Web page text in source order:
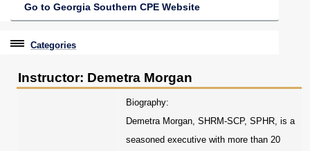
Go to Georgia Southern CPE Website
Categories
Conferences & Events
Instructor: Demetra Morgan
Biography:
Demetra Morgan, SHRM-SCP, SPHR, is a
seasoned executive with more than 20